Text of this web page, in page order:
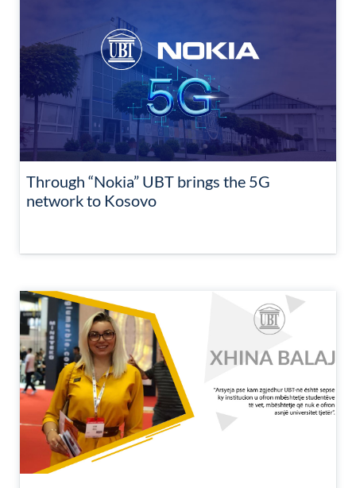
Through “Nokia” UBT brings the 5G
network to Kosovo